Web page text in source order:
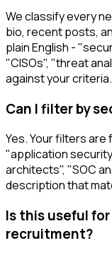
We classify every
bio, recent posts,
plain English -
"CISOs", "threat
against your criteria.
Can I filter by
Yes. Your filters
"application
architects", "SOC
description that
Is this useful
recruitment?